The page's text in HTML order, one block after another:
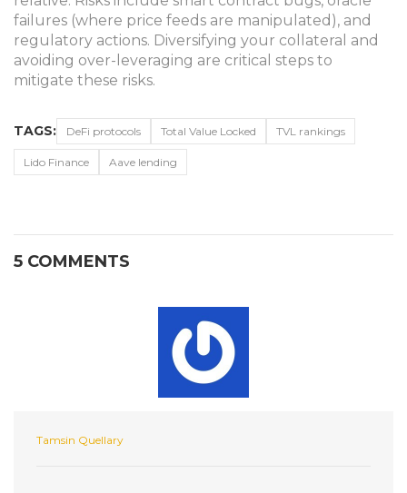
failures (where price feeds are manipulated), and
regulatory actions. Diversifying your collateral and
avoiding over-leveraging are critical steps to
mitigate these risks.
TAGS: DeFi protocols Total Value Locked TVL rankings
Lido Finance Aave lending
5 COMMENTS
Tamsin Quellary